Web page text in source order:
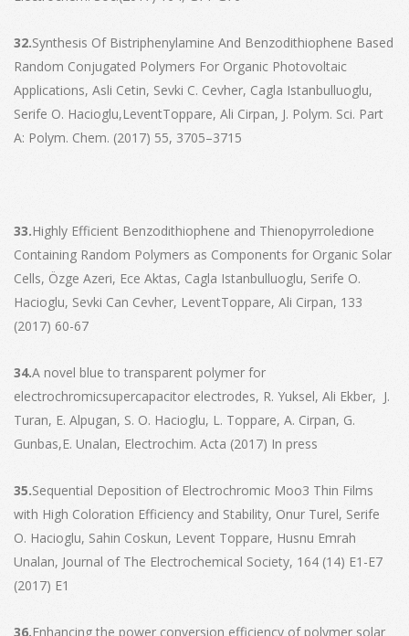
32.Synthesis Of Bistriphenylamine And Benzodithiophene Based
Random Conjugated Polymers For Organic Photovoltaic
Applications, Asli Cetin, Sevki C. Cevher, Cagla Istanbulluoglu,
Serife O. Hacioglu,LeventToppare, Ali Cirpan, J. Polym. Sci. Part
A: Polym. Chem. (2017) 55, 3705–3715
33.Highly Efficient Benzodithiophene and Thienopyrroledione
Containing Random Polymers as Components for Organic Solar
Cells, Özge Azeri, Ece Aktas, Cagla Istanbulluoglu, Serife O.
Hacioglu, Sevki Can Cevher, LeventToppare, Ali Cirpan, 133
(2017) 60-67
34.A novel blue to transparent polymer for
electrochromicsupercapacitor electrodes, R. Yuksel, Ali Ekber, J.
Turan, E. Alpugan, S. O. Hacioglu, L. Toppare, A. Cirpan, G.
Gunbas,E. Unalan, Electrochim. Acta (2017) In press
35.Sequential Deposition of Electrochromic Moo3 Thin Films
with High Coloration Efficiency and Stability, Onur Turel, Serife
O. Hacioglu, Sahin Coskun, Levent Toppare, Husnu Emrah
Unalan, Journal of The Electrochemical Society, 164 (14) E1-E7
(2017) E1
36.Enhancing the power conversion efficiency of polymer solar